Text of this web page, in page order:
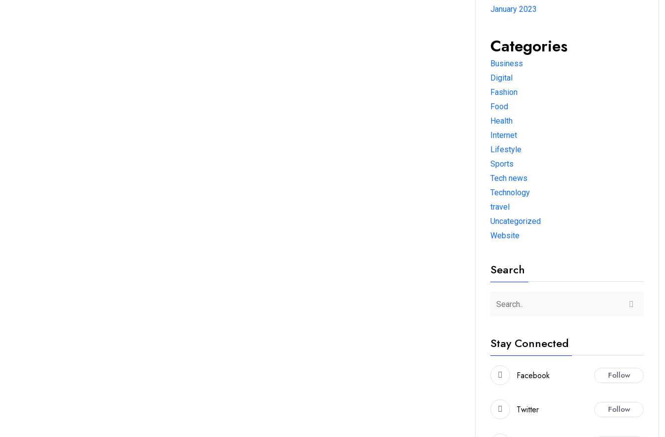
January 2023
Categories
Business
Digital
Fashion
Food
Health
Internet
Lifestyle
Sports
Tech news
Technology
travel
Uncategorized
Website
Search
Stay Connected
Facebook Follow
Twitter Follow